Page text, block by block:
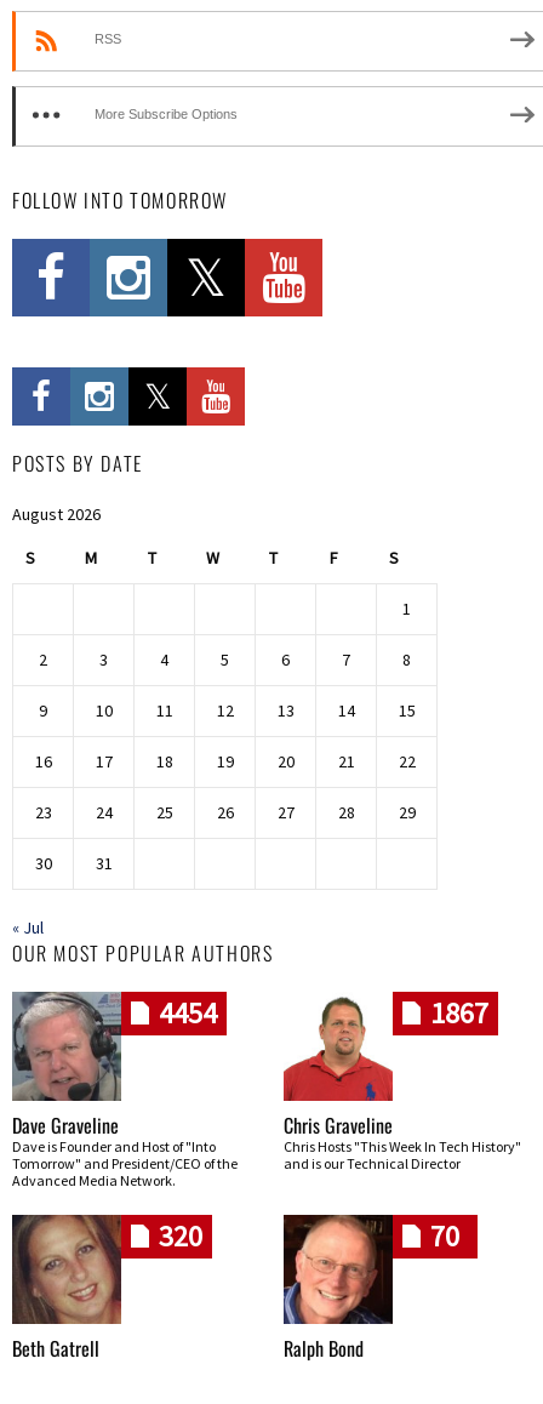
RSS
More Subscribe Options
FOLLOW INTO TOMORROW
POSTS BY DATE
August 2026
S M T W T F S
1
2 3 4 5 6 7 8
9 10 11 12 13 14 15
16 17 18 19 20 21 22
23 24 25 26 27 28 29
30 31
« Jul
OUR MOST POPULAR AUTHORS
4454
Dave Graveline
Dave is Founder and Host of "Into
Tomorrow" and President/CEO of the
Advanced Media Network.
1867
Chris Graveline
Chris Hosts "This Week In Tech History"
and is our Technical Director
320
Beth Gatrell
70
Ralph Bond